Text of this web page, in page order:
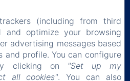
Home
Rooms
(including from third
and optimize your browsing
advertising messages based
and profile. You can configure
clicking on
"Set up my
all cookies". You can also